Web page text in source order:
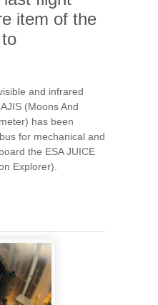
item of the
and infrared
(Moons And
has been
for mechanical and
the ESA JUICE
Explorer).
OF THE
ITEM OF THE
TO